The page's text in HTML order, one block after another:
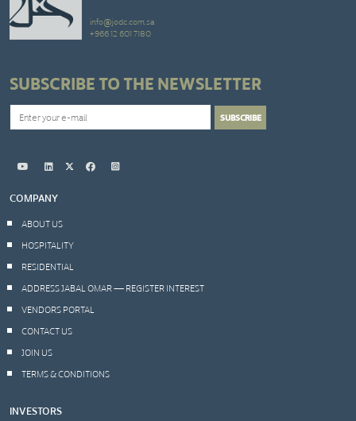
info@jodc.com.sa
+966 12 601 7180
SUBSCRIBE TO THE NEWSLETTER
COMPANY
ABOUT US
HOSPITALITY
RESIDENTIAL
ADDRESS JABAL OMAR — REGISTER INTEREST
VENDORS PORTAL
CONTACT US
JOIN US
TERMS & CONDITIONS
INVESTORS